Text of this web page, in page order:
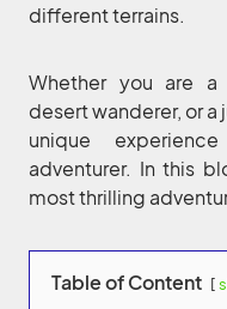
different terrains.
Whether you are a
desert wanderer, or a
unique
adventurer. In this
most thrilling
Table of Content